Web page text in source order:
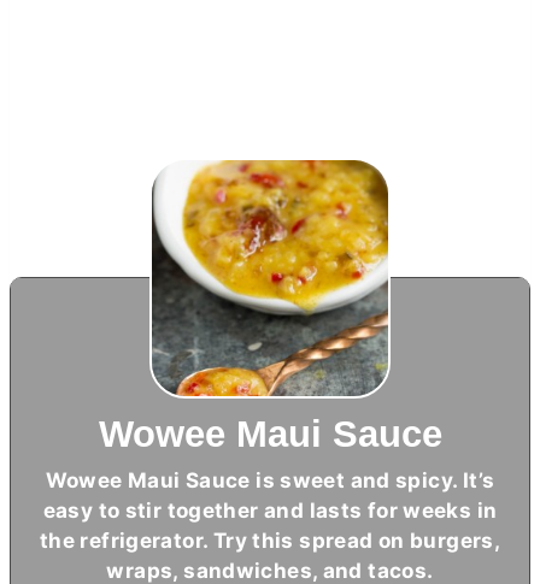
Wowee Maui Sauce
Wowee Maui Sauce is sweet and spicy. It’s
easy to stir together and lasts for weeks in
the refrigerator. Try this spread on burgers,
wraps, sandwiches, and tacos.